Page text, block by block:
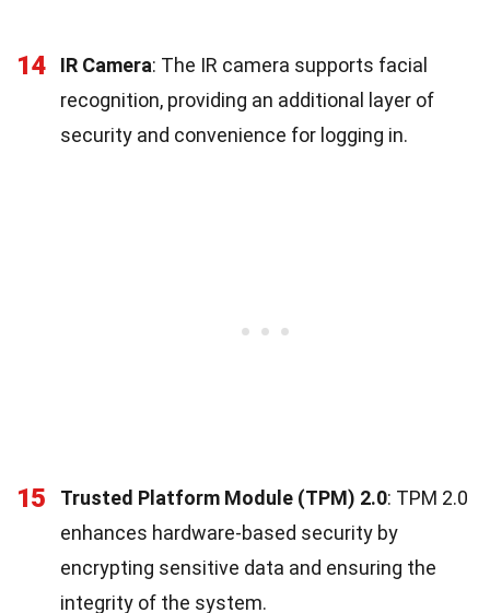
14 IR Camera: The IR camera supports facial
recognition, providing an additional layer of
security and convenience for logging in.
15 Trusted Platform Module (TPM) 2.0: TPM 2.0
enhances hardware-based security by
encrypting sensitive data and ensuring the
integrity of the system.